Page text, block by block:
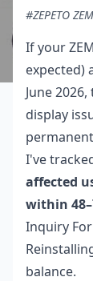
#ZEPETO
If your
expected)
June
display
I've
affected
within
Inquiry
balance.